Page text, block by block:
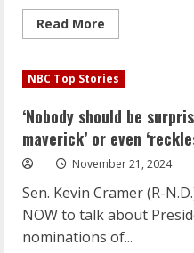
Read More
more
pushes
for
to
give
up
its
Chrome
browser
NBC Top Stories
‘Nobody should be
maverick’ or even
November 21, 2024
Sen. Kevin Cramer (R-
NOW to talk about
nominations of...